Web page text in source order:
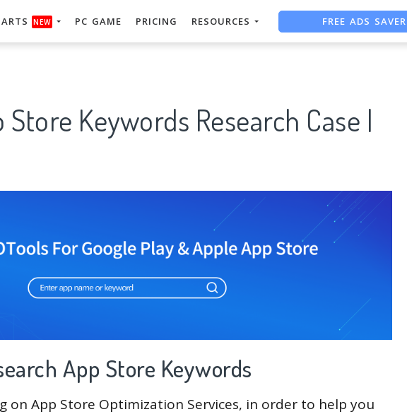
NEW PC GAME PRICING RESOURCES
FREE ADS SAVER
FREE ASO TOOL
Keywords Research Case |
App Store Keywords
on App Store Optimization Services, in order to help you